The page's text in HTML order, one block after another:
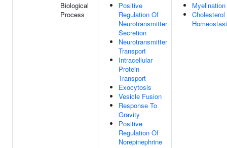
Biological
Process
Positive
Regulation Of
Neurotransmitter
Secretion
Neurotransmitter
Transport
Intracellular
Protein
Transport
Exocytosis
Vesicle Fusion
Response To
Gravity
Positive
Regulation Of
Norepinephrine
Myelination
Cholesterol